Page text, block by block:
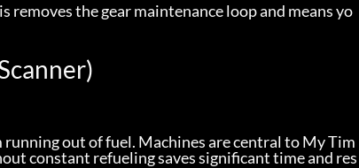
the gear maintenance loop and means yo
out of fuel. Machines are central to My Tim
constant refueling saves significant time and res